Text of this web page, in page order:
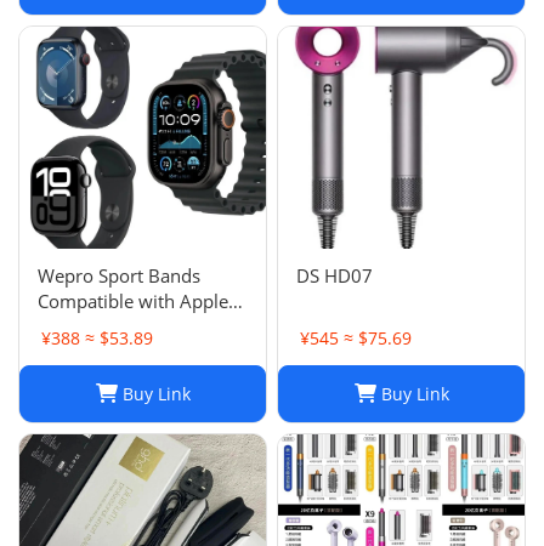
Wepro Sport Bands
Compatible with Apple
Watch Ultra 2/Ultra
Band 49mm 46mm
¥388 ≈ $53.89
Buy Link
DS HD07
¥545 ≈ $75.69
Buy Link